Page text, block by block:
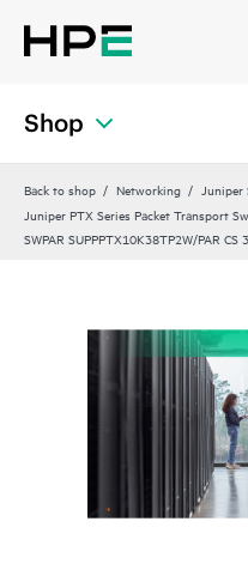
Shop
Back to shop Networking Juniper
Juniper PTX Series Packet Transport
SWPAR SUPPPTX10K38TP2W/PAR CS